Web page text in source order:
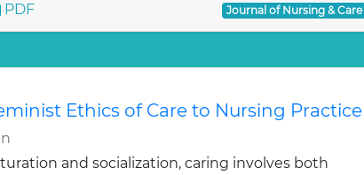
PDF Journal of Nursing & Care
Ethics of Care to Nursing Practice
and socialization, caring involves both